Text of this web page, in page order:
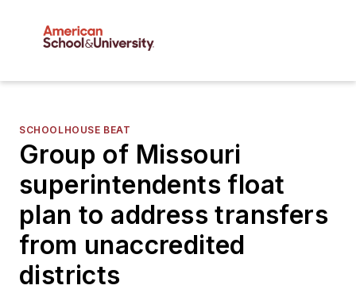
SCHOOLHOUSE BEAT
Group of Missouri
superintendents float
plan to address transfers
from unaccredited
districts